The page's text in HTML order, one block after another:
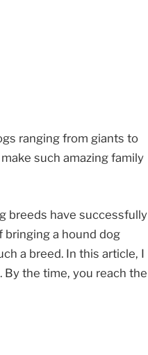
ranging from giants to
such amazing family
breeds have successfully
bringing a hound dog
a breed. In this article, I
the time, you reach the